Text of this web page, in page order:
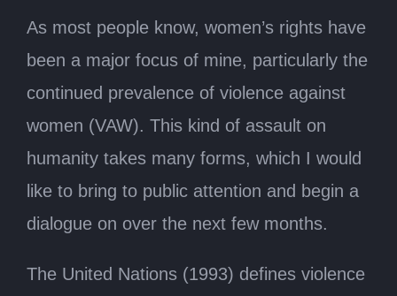
As most people know, women’s rights have
been a major focus of mine, particularly the
continued prevalence of violence against
women (VAW). This kind of assault on
humanity takes many forms, which I would
like to bring to public attention and begin a
dialogue on over the next few months.
The United Nations (1993) defines violence